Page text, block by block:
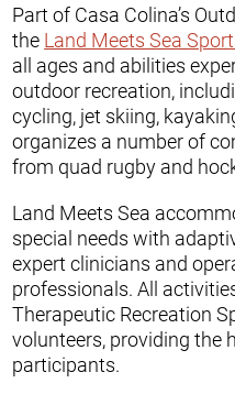
Part of Casa Colina’s
the Land Meets Sea
all ages and abilities
outdoor recreation,
cycling, jet skiing,
organizes a number of
from quad rugby and
Land Meets Sea
special needs with
expert clinicians and
professionals. All
Therapeutic Recreation
volunteers, providing the
participants.